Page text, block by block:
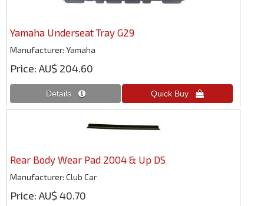
Yamaha Underseat Tray G29
Manufacturer Yamaha
Price AU$ 204.60
Rear Body Wear Pad 2004 & Up DS
Manufacturer Club Car
Price AU$ 40.70